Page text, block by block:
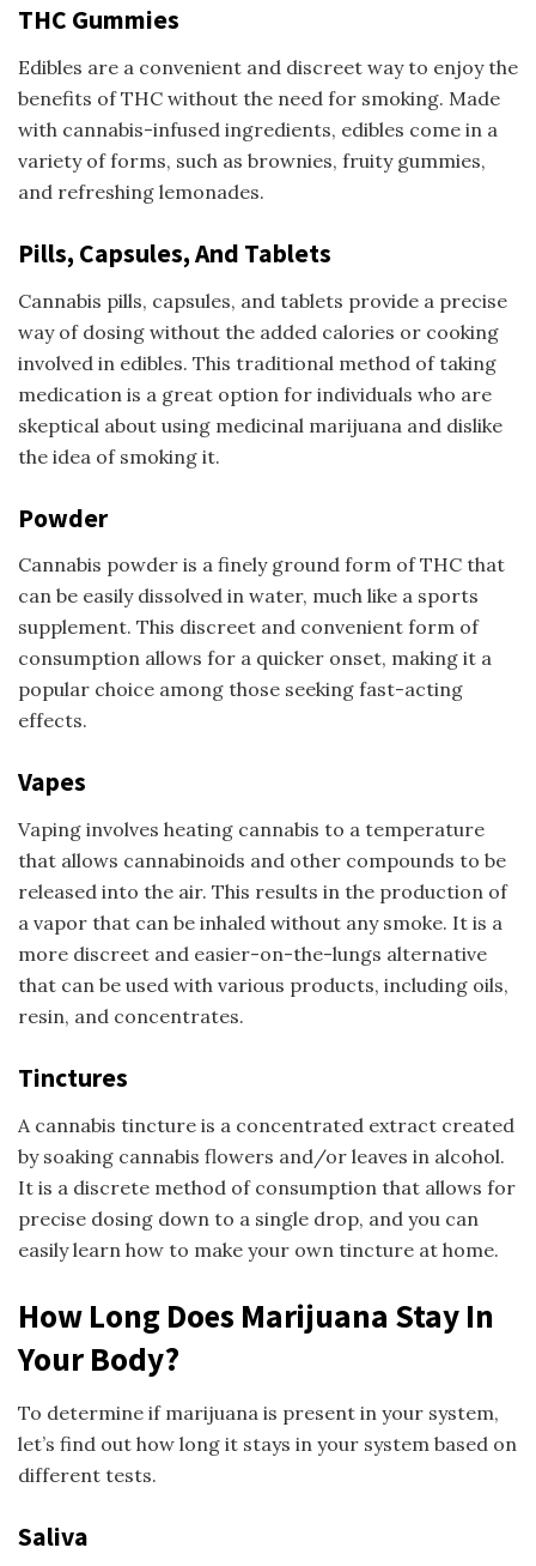
THC Gummies
Edibles are a convenient and discreet way to enjoy the
benefits of THC without the need for smoking. Made
with cannabis-infused ingredients, edibles come in a
variety of forms, such as brownies, fruity gummies,
and refreshing lemonades.
Pills, Capsules, And Tablets
Cannabis pills, capsules, and tablets provide a precise
way of dosing without the added calories or cooking
involved in edibles. This traditional method of taking
medication is a great option for individuals who are
skeptical about using medicinal marijuana and dislike
the idea of smoking it.
Powder
Cannabis powder is a finely ground form of THC that
can be easily dissolved in water, much like a sports
supplement. This discreet and convenient form of
consumption allows for a quicker onset, making it a
popular choice among those seeking fast-acting
effects.
Vapes
Vaping involves heating cannabis to a temperature
that allows cannabinoids and other compounds to be
released into the air. This results in the production of
a vapor that can be inhaled without any smoke. It is a
more discreet and easier-on-the-lungs alternative
that can be used with various products, including oils,
resin, and concentrates.
Tinctures
A cannabis tincture is a concentrated extract created
by soaking cannabis flowers and/or leaves in alcohol.
It is a discrete method of consumption that allows for
precise dosing down to a single drop, and you can
easily learn how to make your own tincture at home.
How Long Does Marijuana Stay In
Your Body?
To determine if marijuana is present in your system,
let’s find out how long it stays in your system based on
different tests.
Saliva